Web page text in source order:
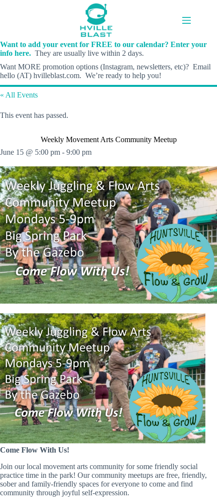
Want to add your event for FREE to our calendar? Enter your
info here. They are usually live within 2 days.
Want MORE promotion options (Instagram, newsletters, etc)? Email
hello (AT) hvilleblast.com. We’re ready to help you!
« All Events
This event has passed.
Weekly Movement Arts Community Meetup
June 15 @ 5:00 pm - 9:00 pm
Come Flow With Us!
Join our local movement arts community for some friendly social
practice time in the park! Our community meetups are free, friendly,
sober and family-friendly spaces for everyone to come and find
community through joyful self-expression.